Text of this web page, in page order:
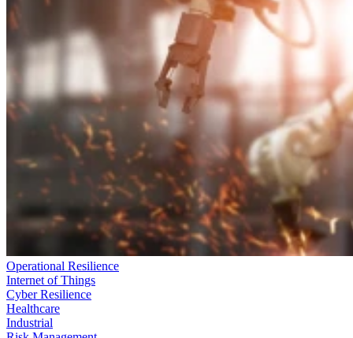
Operational Resilience
Internet of Things
Cyber Resilience
Healthcare
Industrial